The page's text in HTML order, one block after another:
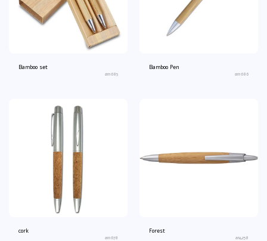
Bamboo set
an1685
Bamboo Pen
an1686
cork
an1678
Forest
an4258